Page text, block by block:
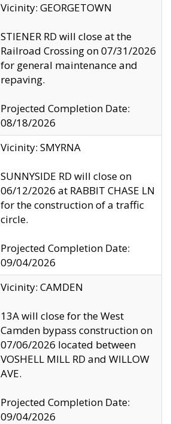
Vicinity: GEORGETOWN
STIENER RD will close at the
Railroad Crossing on 07/31/2026
for general maintenance and
repaving.
Projected Completion Date:
08/18/2026
Vicinity: SMYRNA
SUNNYSIDE RD will close on
06/12/2026 at RABBIT CHASE LN
for the construction of a traffic
circle.
Projected Completion Date:
09/04/2026
Vicinity: CAMDEN
13A will close for the West
Camden bypass construction on
07/06/2026 located between
VOSHELL MILL RD and WILLOW
AVE.
Projected Completion Date:
09/04/2026